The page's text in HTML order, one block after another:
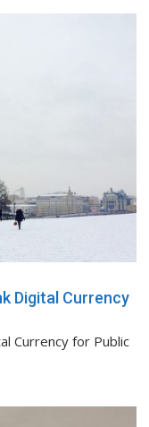
Digital Currency
Currency for Public